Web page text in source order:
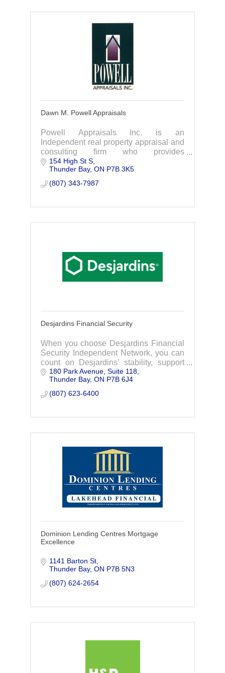
Dawn M. Powell Appraisals
Powell Appraisals Inc. is an
Independent real property appraisal and
consulting firm who provides
commercial, industrial, institutional (ICI),
and residential real property appraisals.
154 High St S
Thunder Bay ON P7B 3K5
(807) 343-7987
Desjardins Financial Security
When you choose Desjardins Financial
Security Independent Network, you can
count on Desjardins’ stability, support
from a multi-disciplinary team of
financial professionals and the freedom
to choose from the most competitive
products available on the market.
under our banner will be right there with
potential.
180 Park Avenue, Suite 118
Thunder Bay ON P7B 6J4
(807) 623-6400
Dominion Lending Centres Mortgage
Excellence
1141 Barton St
Thunder Bay ON P7B 5N3
(807) 624-2654